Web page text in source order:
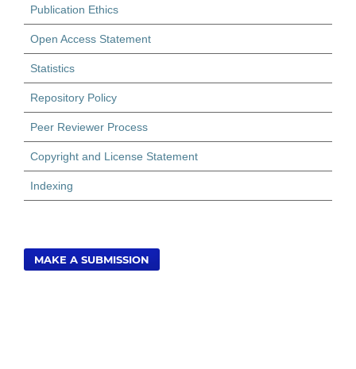
Publication Ethics
Open Access Statement
Statistics
Repository Policy
Peer Reviewer Process
Copyright and License Statement
Indexing
MAKE A SUBMISSION